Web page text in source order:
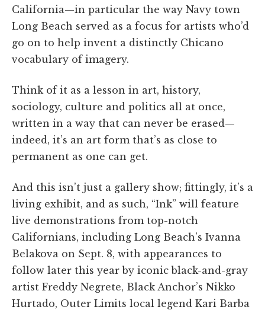
California—in particular the way Navy town
Long Beach served as a focus for artists who’d
go on to help invent a distinctly Chicano
vocabulary of imagery.
Think of it as a lesson in art, history,
sociology, culture and politics all at once,
written in a way that can never be erased—
indeed, it’s an art form that’s as close to
permanent as one can get.
And this isn’t just a gallery show; fittingly, it’s a
living exhibit, and as such, “Ink” will feature
live demonstrations from top-notch
Californians, including Long Beach’s Ivanna
Belakova on Sept. 8, with appearances to
follow later this year by iconic black-and-gray
artist Freddy Negrete, Black Anchor’s Nikko
Hurtado, Outer Limits local legend Kari Barba